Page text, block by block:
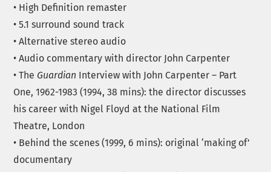
• High Definition remaster
• 5.1 surround sound track
• Alternative stereo audio
• Audio commentary with director John Carpenter
• The Guardian Interview with John Carpenter – Part
One, 1962-1983 (1994, 38 mins): the director discusses
his career with Nigel Floyd at the National Film
Theatre, London
• Behind the scenes (1999, 6 mins): original ‘making of’
documentary